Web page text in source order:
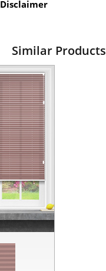
Disclaimer
Similar Products